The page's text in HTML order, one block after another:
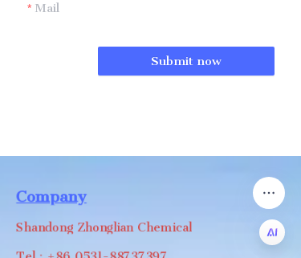
Mail
Submit now
Company
Shandong Zhonglian Chemical